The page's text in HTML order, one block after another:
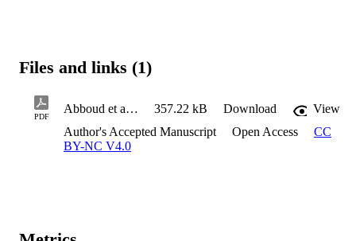
Files and links (1)
PDF
Abboud et al. IR 357.22 kB Download
View
Author's Accepted Manuscript
Open Access
CC
BY-NC V4.0